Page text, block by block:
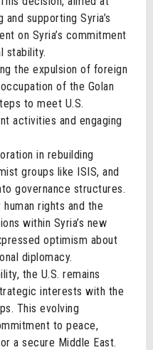
supporting Syria’s
on Syria’s commitment
stability.
the expulsion of foreign
of the Golan
to meet U.S.
activities and engaging
in rebuilding
groups like ISIS, and
governance structures.
rights and the
within Syria’s new
optimism about
diplomacy.
the U.S. remains
interests with the
This evolving
to peace,
a secure Middle East.